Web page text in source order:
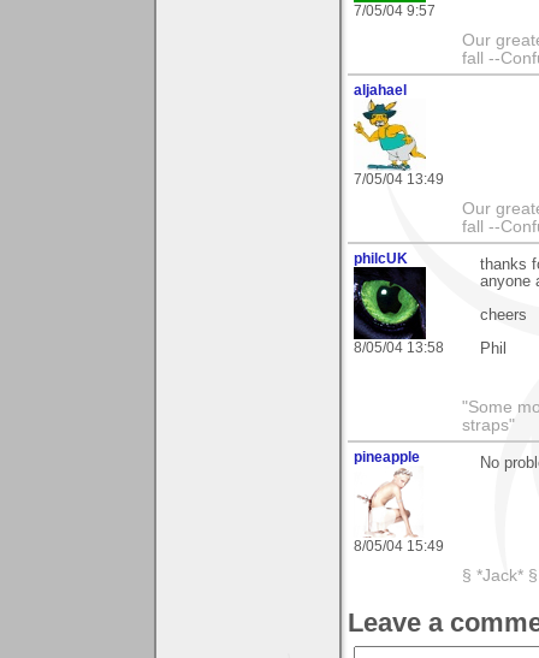
7/05/04 9:57
Our
fall --
aljahael
7/05/04 13:49
Our
fall --
philcUK
8/05/04 13:58
thanks
anyone
cheers
Phil
"Some
straps"
pineapple
8/05/04 15:49
No
§ *Jack* §
Leave a